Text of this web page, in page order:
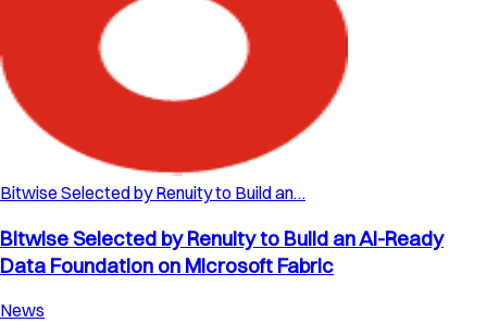
Bitwise Selected by Renuity to Build an…
Bitwise Selected by Renuity to Build an AI-Ready
Data Foundation on Microsoft Fabric
News